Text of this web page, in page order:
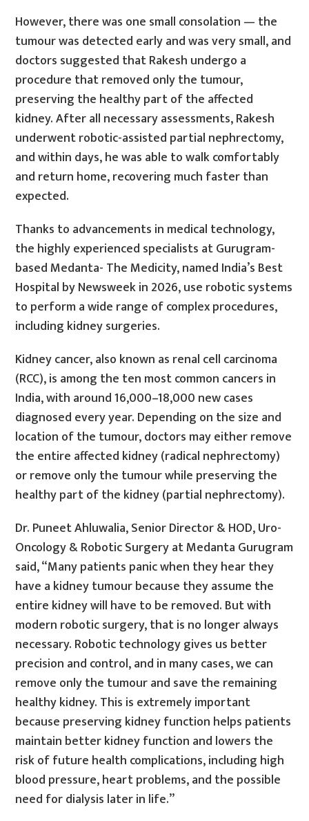
However, there was one small consolation — the
tumour was detected early and was very small, and
doctors suggested that Rakesh undergo a
procedure that removed only the tumour,
preserving the healthy part of the affected
kidney. After all necessary assessments, Rakesh
underwent robotic-assisted partial nephrectomy,
and within days, he was able to walk comfortably
and return home, recovering much faster than
expected.
Thanks to advancements in medical technology,
the highly experienced specialists at Gurugram-
based Medanta- The Medicity, named India’s Best
Hospital by Newsweek in 2026, use robotic systems
to perform a wide range of complex procedures,
including kidney surgeries.
Kidney cancer, also known as renal cell carcinoma
(RCC), is among the ten most common cancers in
India, with around 16,000–18,000 new cases
diagnosed every year. Depending on the size and
location of the tumour, doctors may either remove
the entire affected kidney (radical nephrectomy)
or remove only the tumour while preserving the
healthy part of the kidney (partial nephrectomy).
Dr. Puneet Ahluwalia, Senior Director & HOD, Uro-
Oncology & Robotic Surgery at Medanta Gurugram
said, “Many patients panic when they hear they
have a kidney tumour because they assume the
entire kidney will have to be removed. But with
modern robotic surgery, that is no longer always
necessary. Robotic technology gives us better
precision and control, and in many cases, we can
remove only the tumour and save the remaining
healthy kidney. This is extremely important
because preserving kidney function helps patients
maintain better kidney function and lowers the
risk of future health complications, including high
blood pressure, heart problems, and the possible
need for dialysis later in life.”